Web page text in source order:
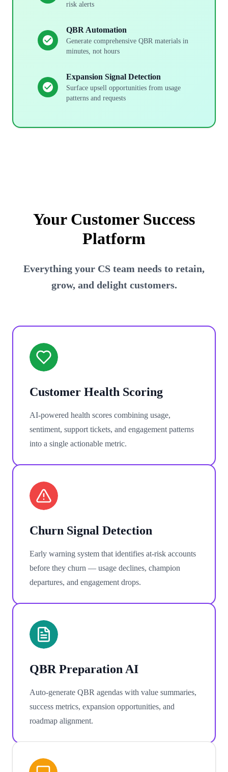
risk alerts
QBR Automation
Generate comprehensive QBR materials in
minutes, not hours
Expansion Signal Detection
Surface upsell opportunities from usage
patterns and requests
Your Customer Success
Platform
Everything your CS team needs to retain,
grow, and delight customers.
Customer Health Scoring
AI-powered health scores combining usage,
sentiment, support tickets, and engagement patterns
into a single actionable metric.
Churn Signal Detection
Early warning system that identifies at-risk accounts
before they churn — usage declines, champion
departures, and engagement drops.
QBR Preparation AI
Auto-generate QBR agendas with value summaries,
success metrics, expansion opportunities, and
roadmap alignment.